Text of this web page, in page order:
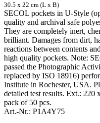
30.5 x 22 cm (L x B)
SECOL pockets in U-Style
quality and archival safe
They are completely inert,
brilliant. Damages from dirt,
reactions between contents
high quality pockets. Note:
passed the Photographic
replaced by ISO 18916)
Institute in Rochester, USA.
detailed test results. Ext.:
pack of 50 pcs.
Art.-Nr.: P1A4Y75